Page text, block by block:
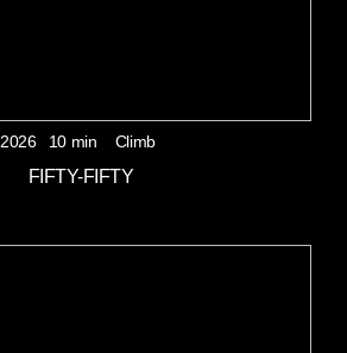
2026 10 min Climb
FIFTY-FIFTY